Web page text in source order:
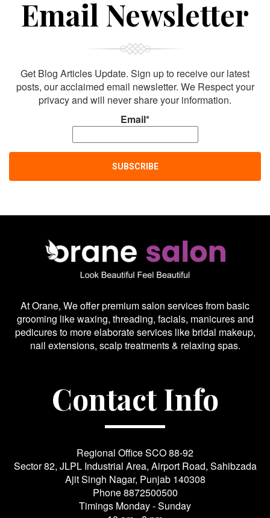
Email Newsletter
Get Blog Articles Update. Sign up to receive our latest
posts, our acclaimed email newsletter. We Respect your
privacy and will never share your information.
Email*
At Orane, We offer premium salon services from basic
grooming like waxing, threading, facials, manicures and
pedicures to more elaborate services like bridal makeup,
nail extensions, scalp treatments & relaxing spas.
Contact Info
Regional Office SCO 88-92
Sector 82, JLPL Industrial Area, Airport Road, Sahibzada
Ajit Singh Nagar, Punjab 140308
Phone8872500500
Timings Monday - Sunday